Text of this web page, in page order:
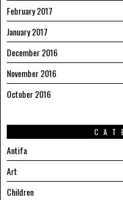
February 2017
January 2017
December 2016
November 2016
October 2016
Antifa
Art
Children